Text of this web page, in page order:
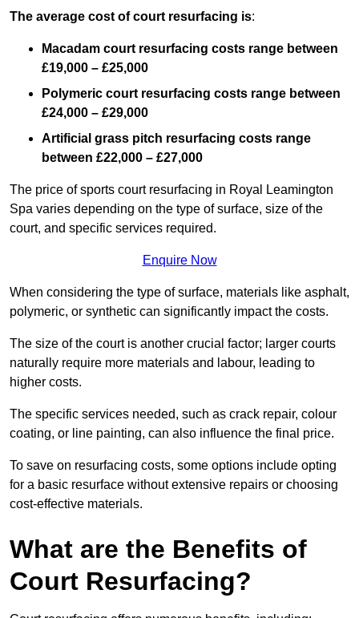
The average cost of court resurfacing is:
Macadam court resurfacing costs range between
£19,000 – £25,000
Polymeric court resurfacing costs range between
£24,000 – £29,000
Artificial grass pitch resurfacing costs range
between £22,000 – £27,000
The price of sports court resurfacing in Royal Leamington
Spa varies depending on the type of surface, size of the
court, and specific services required.
Enquire Now
When considering the type of surface, materials like asphalt,
polymeric, or synthetic can significantly impact the costs.
The size of the court is another crucial factor; larger courts
naturally require more materials and labour, leading to
higher costs.
The specific services needed, such as crack repair, colour
coating, or line painting, can also influence the final price.
To save on resurfacing costs, some options include opting
for a basic resurface without extensive repairs or choosing
cost-effective materials.
What are the Benefits of
Court Resurfacing?